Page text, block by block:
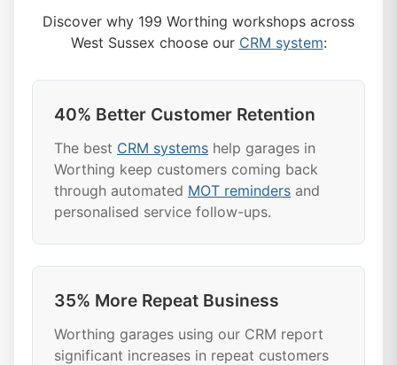
Discover why 199 Worthing workshops across
West Sussex choose our CRM system:
40% Better Customer Retention
The best CRM systems help garages in
Worthing keep customers coming back
through automated MOT reminders and
personalised service follow-ups.
35% More Repeat Business
Worthing garages using our CRM report
significant increases in repeat customers